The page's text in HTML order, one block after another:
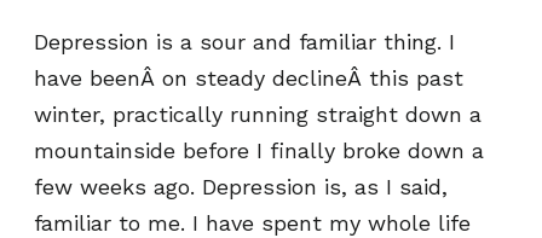
Depression is a sour and familiar thing. I
have beenÂ on steady declineÂ this past
winter, practically running straight down a
mountainside before I finally broke down a
few weeks ago. Depression is, as I said,
familiar to me. I have spent my whole life